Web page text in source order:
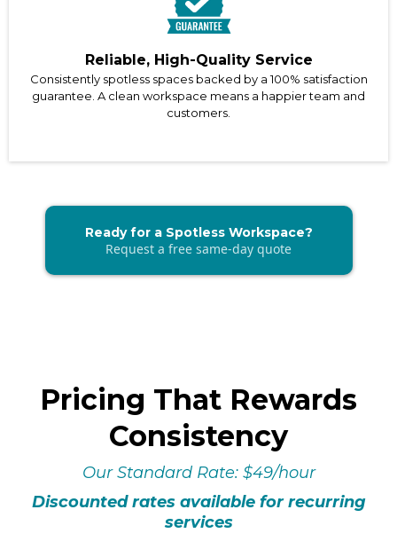
Reliable, High-Quality Service
Consistently spotless spaces backed by a 100% satisfaction
guarantee. A clean workspace means a happier team and
customers.
Ready for a Spotless Workspace?
Request a free same-day quote
Pricing That Rewards
Consistency
Our Standard Rate: $49/hour
Discounted rates available for recurring
services